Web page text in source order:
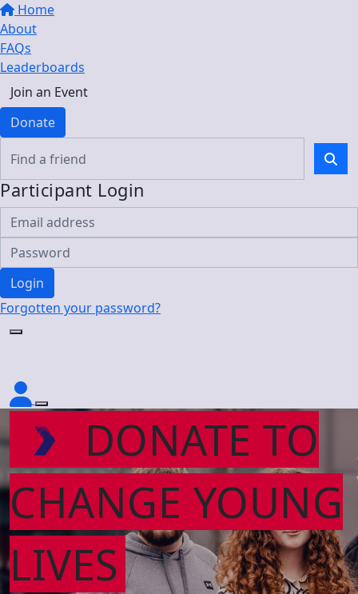
Home
About
FAQs
Leaderboards
Join an Event
Donate
Participant Login
Login
Forgotten your password?
DONATE TO
CHANGE YOUNG
LIVES